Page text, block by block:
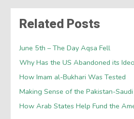
Related Posts
June 5th – The Day Aqsa Fell
Why Has the US Abandoned its
How Imam al-Bukhari Was Tested
Making Sense of the Pakistan-
How Arab States Help Fund the